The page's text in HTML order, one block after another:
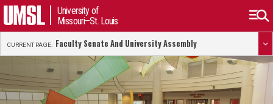
University of
Missouri–St. Louis
CURRENT PAGE: Faculty Senate And University Assembly